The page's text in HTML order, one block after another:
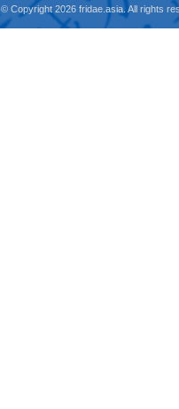
© Copyright 2026 fridae.asia. All rights